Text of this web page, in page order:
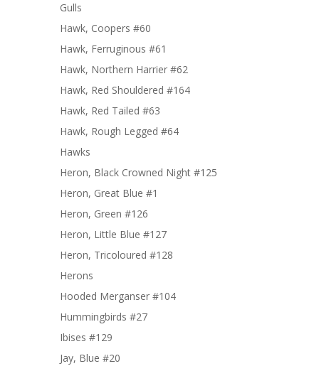
Gulls
Hawk, Coopers #60
Hawk, Ferruginous #61
Hawk, Northern Harrier #62
Hawk, Red Shouldered #164
Hawk, Red Tailed #63
Hawk, Rough Legged #64
Hawks
Heron, Black Crowned Night #125
Heron, Great Blue #1
Heron, Green #126
Heron, Little Blue #127
Heron, Tricoloured #128
Herons
Hooded Merganser #104
Hummingbirds #27
Ibises #129
Jay, Blue #20